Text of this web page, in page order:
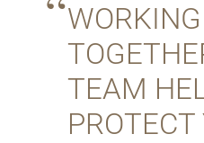
WORKING
TEAM
PROTECT